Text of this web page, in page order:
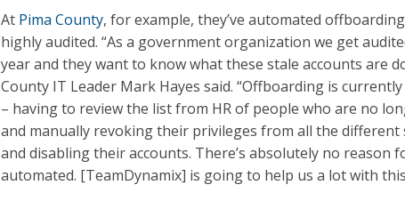
At Pima County, for example, they’ve automated
highly audited. “As a government organization we get
year and they want to know what these stale accounts are
County IT Leader Mark Hayes said. “Offboarding is
– having to review the list from HR of people who are no
and manually revoking their privileges from all the different
and disabling their accounts. There’s absolutely no reason
automated. [TeamDynamix] is going to help us a lot with